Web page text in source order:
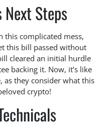
Next Steps
this complicated mess,
this bill passed without
cleared an initial hurdle
backing it. Now, it’s like
as they consider what this
crypto!